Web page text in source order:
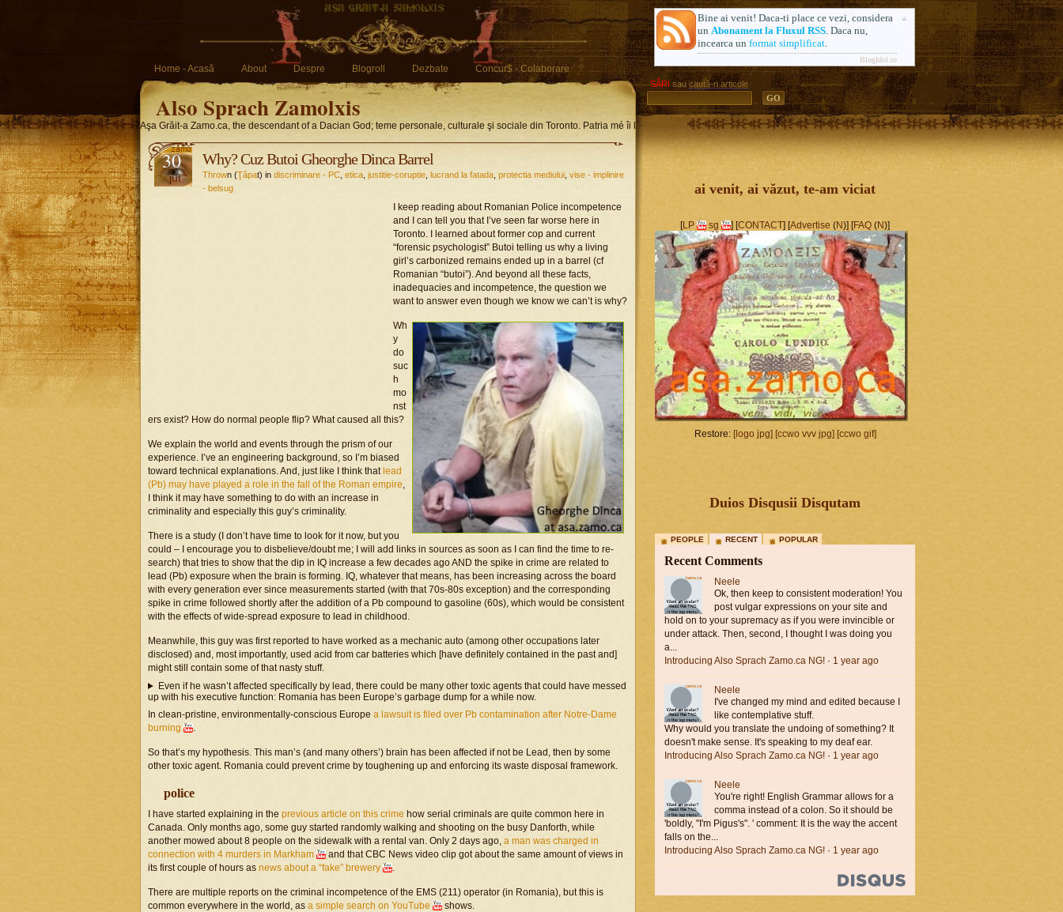
Home - Acasă About Despre Blogroll Dezbate Concur$ - Colaborare
Also Sprach Zamolxis
Aşa Grăit-a Zamo.ca, the descendant of a Dacian God; teme personale, culturale şi sociale din Toronto. Patria mé îi limba romgleză. Formerly AlsoSprachZamolxis.com
SĂRI sau caută-n articole
Bine ai venit! Daca-ti place ce vezi, considera
un Abonament la Fluxul RSS. Daca nu,
incearca un format simplificat.
BlogIdol.ro
30
jul
Why? Cuz Butoi Gheorghe Dinca Barrel
Thrown (Ţâpat) in discriminare - PC etica justitie-coruptie lucrand la fatada protectia mediului vise - implinire
- belsug
I keep reading about Romanian Police incompetence
and I can tell you that I’ve seen far worse here in
Toronto. I learned about former cop and current
“forensic psychologist” Butoi telling us why a living
girl’s carbonized remains ended up in a barrel (cf
Romanian “butoi”). And beyond all these facts,
inadequacies and incompetence, the question we
want to answer even though we know we can’t is why?
Wh
y
do
suc
h
mo
nst
ers exist? How do normal people flip? What caused all this?
We explain the world and events through the prism of our
experience. I’ve an engineering background, so I’m biased
toward technical explanations. And, just like I think that lead
(Pb) may have played a role in the fall of the Roman empire,
I think it may have something to do with an increase in
criminality and especially this guy’s criminality.
There is a study (I don’t have time to look for it now, but you
could – I encourage you to disbelieve/doubt me; I will add links in sources as soon as I can find the time to re-
search) that tries to show that the dip in IQ increase a few decades ago AND the spike in crime are related to
lead (Pb) exposure when the brain is forming. IQ, whatever that means, has been increasing across the board
with every generation ever since measurements started (with that 70s-80s exception) and the corresponding
spike in crime followed shortly after the addition of a Pb compound to gasoline (60s), which would be consistent
with the effects of wide-spread exposure to lead in childhood.
Meanwhile, this guy was first reported to have worked as a mechanic auto (among other occupations later
disclosed) and, most importantly, used acid from car batteries which [have definitely contained in the past and]
might still contain some of that nasty stuff.
Even if he wasn’t affected specifically by lead, there could be many other toxic agents that could have messed
up with his executive function: Romania has been Europe’s garbage dump for a while now.
In clean-pristine, environmentally-conscious Europe a lawsuit is filed over Pb contamination after Notre-Dame
burning
.
So that’s my hypothesis. This man’s (and many others’) brain has been affected if not be Lead, then by some
other toxic agent. Romania could prevent crime by toughening up and enforcing its waste disposal framework.
police
I have started explaining in the previous article on this crime how serial criminals are quite common here in
Canada. Only months ago, some guy started randomly walking and shooting on the busy Danforth, while
another mowed about 8 people on the sidewalk with a rental van. Only 2 days ago, a man was charged in
connection with 4 murders in Markham
and that CBC News video clip got about the same amount of views in
its first couple of hours as news about a “fake” brewery .
There are multiple reports on the criminal incompetence of the EMS (211) operator (in Romania), but this is
common everywhere in the world, as a simple search on YouTube shows.
ai venit, ai văzut, te-am viciat
[LP sg ] [CONTACT] [Advertise (N)] [FAQ (N)]
Restore: [logo jpg] [ccwo vvv jpg] [ccwo gif]
Duios Disqusii Disqutam
PEOPLE RECENT POPULAR
Recent Comments
Neele
Ok, then keep to consistent moderation! You
post vulgar expressions on your site and
hold on to your supremacy as if you were invincible or
under attack. Then, second, I thought I was doing you
a...
Introducing Also Sprach Zamo.ca NG! · 1 year ago
Neele
I've changed my mind and edited because I
like contemplative stuff.
Why would you translate the undoing of something? It
doesn't make sense. It's speaking to my deaf ear.
Introducing Also Sprach Zamo.ca NG! · 1 year ago
Neele
You're right! English Grammar allows for a
comma instead of a colon. So it should be
'boldly, "I'm Pigus's". ' comment: It is the way the accent
falls on the...
Introducing Also Sprach Zamo.ca NG! · 1 year ago